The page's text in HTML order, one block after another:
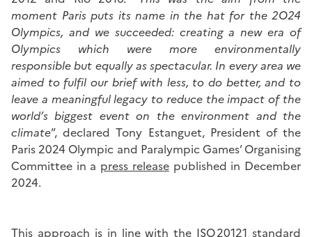
moment Paris puts its name in the hat for the 2O24
Olympics, and we succeeded: creating a new era of
Olympics which were more environmentally
responsible but equally as spectacular. In every area we
aimed to fulfil our brief with less, to do better, and to
leave a meaningful legacy to reduce the impact of the
world’s biggest event on the environment and the
climate”, declared Tony Estanguet, President of the
Paris 2024 Olympic and Paralympic Games’ Organising
Committee in a press releasepublished in December
2024.
This approach is in line with the ISO 20121 standard